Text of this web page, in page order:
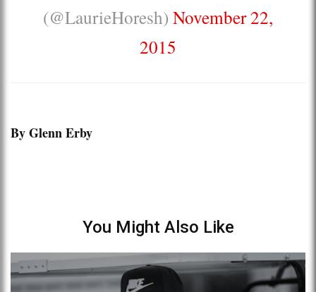
(@LaurieHoresh) November 22,
2015
By Glenn Erby
You Might Also Like